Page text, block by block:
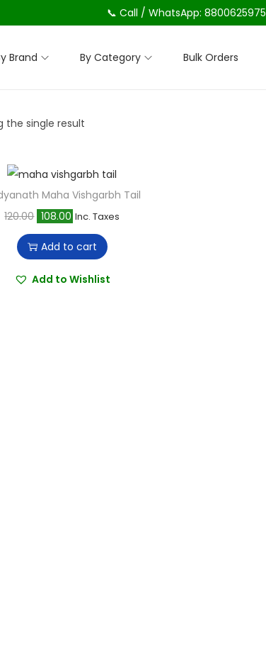
📞 Call / WhatsApp: 8800625975
Brand By Category Bulk Orders
the single result
Maha Vishgarbh Tail
120.00 O
r
i
g
108.00 C
u
r
Inc. Taxes
Add to cart
Add to Wishlist